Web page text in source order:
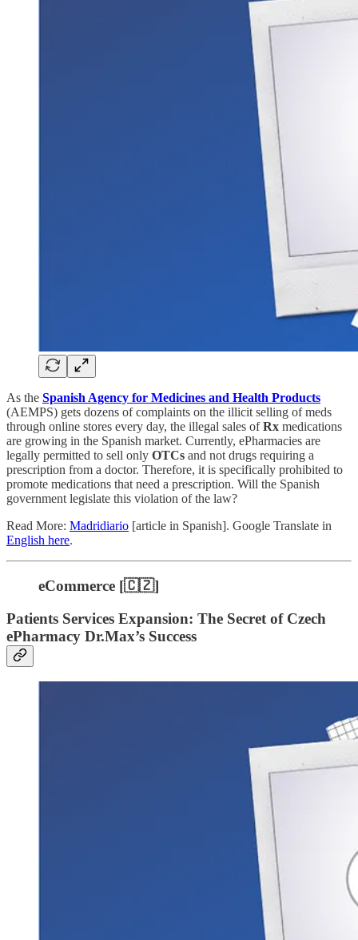
As the Spanish Agency for Medicines and Health Products
(AEMPS) gets dozens of complaints on the illicit selling of meds
through online stores every day, the illegal sales ofRx medications
are growing in the Spanish market. Currently, ePharmacies are
legally permitted to sell only OTCs and not drugs requiring a
prescription from a doctor. Therefore, it is specifically prohibited to
promote medications that need a prescription. Will the Spanish
government legislate this violation of the law?
Read More: Madridiario [article in Spanish]. Google Translate in
English here.
eCommerce [🇨🇿]
Patients Services Expansion: The Secret of Czech
ePharmacy Dr.Max’s Success